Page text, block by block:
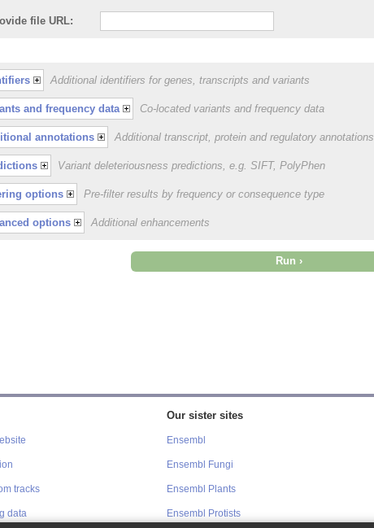
file URL:
Additional identifiers for genes, transcripts and variants
and frequency data Co-located variants and frequency data
annotations Additional transcript, protein and regulatory annotations
Variant deleteriousness predictions, e.g. SIFT, PolyPhen
options Pre-filter results by frequency or consequence type
options Additional enhancements
tracks
data
Our sister sites
Ensembl
Ensembl Fungi
Ensembl Plants
Ensembl Protists